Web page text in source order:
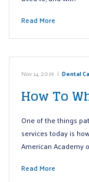
Read More
Nov 14, 2019 | Dental
How To
One of the things
services today is
American Academy
Read More